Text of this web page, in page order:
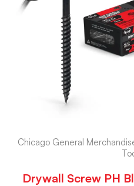
Chicago General
Drywall Screw PH